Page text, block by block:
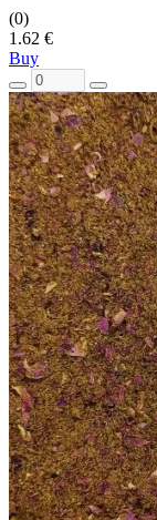
(0)
1.62 €
Buy